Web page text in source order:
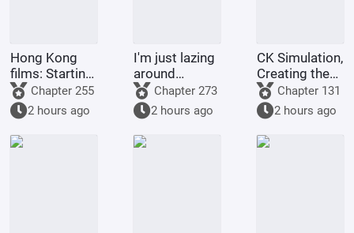
Hong Kong
films: Starting
from Shaolin
Temple
Chapter 255
2 hours ago
I'm just lazing
around
cultivating in
the world of
Jade Dynasty.
Chapter 273
2 hours ago
CK Simulation,
Creating the
Style of
Tsukino Fumi
Chapter 131
2 hours ago